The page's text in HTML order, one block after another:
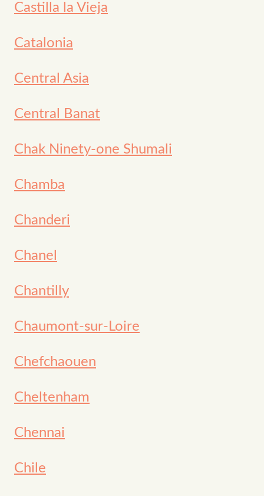
Castilla la Vieja
Catalonia
Central Asia
Central Banat
Chak Ninety-one Shumali
Chamba
Chanderi
Chanel
Chantilly
Chaumont-sur-Loire
Chefchaouen
Cheltenham
Chennai
Chile